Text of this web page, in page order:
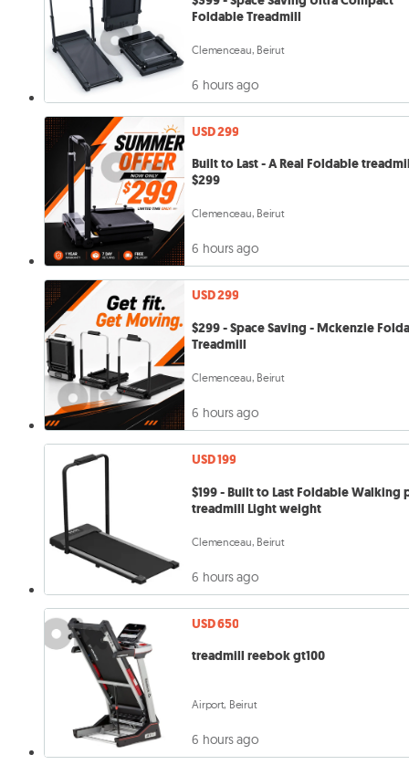
Foldable Treadmill
Clemenceau, Beirut
6 hours ago
USD 299
Built to Last - A Real Foldable
$299
Clemenceau, Beirut
6 hours ago
USD 299
$299 - Space Saving - Mckenzie
Treadmill
Clemenceau, Beirut
6 hours ago
USD 199
$199 - Built to Last Foldable Walking
treadmill Light weight
Clemenceau, Beirut
6 hours ago
USD 650
treadmill reebok gt100
Airport, Beirut
6 hours ago